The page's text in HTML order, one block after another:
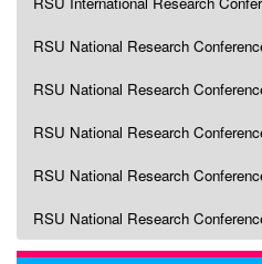
RSU National Research
RSU National Research
RSU National Research
RSU National Research
RSU National Research